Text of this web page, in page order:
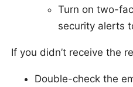
Turn on two-
security alerts
If you didn’t receive the
Double-check the